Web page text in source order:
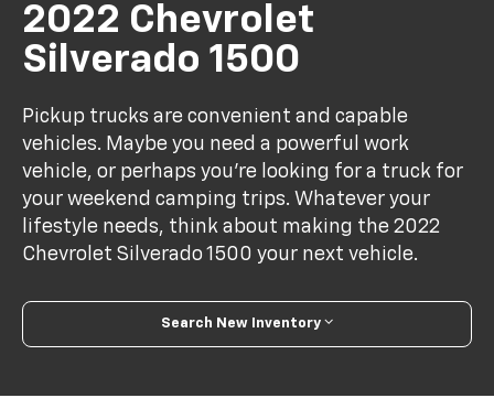
2022 Chevrolet
Silverado 1500
Pickup trucks are convenient and capable
vehicles. Maybe you need a powerful work
vehicle, or perhaps you're looking for a truck for
your weekend camping trips. Whatever your
lifestyle needs, think about making the 2022
Chevrolet Silverado 1500 your next vehicle.
Search New Inventory